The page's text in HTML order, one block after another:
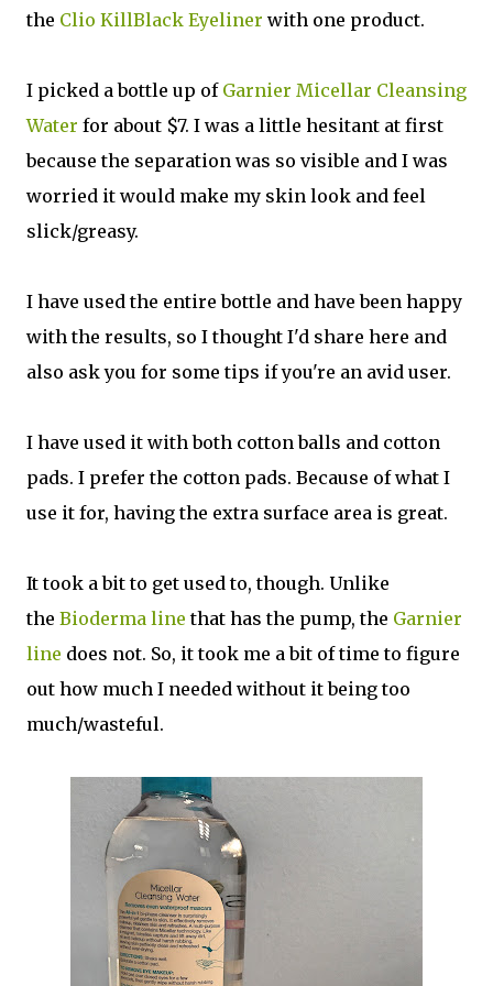
the Clio KillBlack Eyeliner with one product.
I picked a bottle up of Garnier Micellar Cleansing
Water for about $7. I was a little hesitant at first
because the separation was so visible and I was
worried it would make my skin look and feel
slick/greasy.
I have used the entire bottle and have been happy
with the results, so I thought I'd share here and
also ask you for some tips if you're an avid user.
I have used it with both cotton balls and cotton
pads. I prefer the cotton pads. Because of what I
use it for, having the extra surface area is great.
It took a bit to get used to, though. Unlike
the Bioderma line that has the pump, the Garnier
line does not. So, it took me a bit of time to figure
out how much I needed without it being too
much/wasteful.